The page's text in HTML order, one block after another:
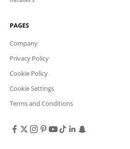
PAGES
Company
Privacy Policy
Cookie Policy
Cookie Settings
Terms and Conditions